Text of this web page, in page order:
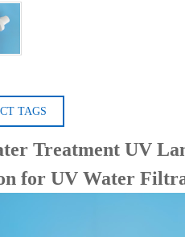
TAGS
Treatment UV
for UV Water